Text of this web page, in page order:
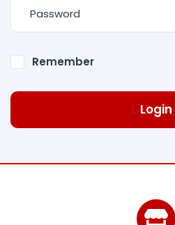
Remember
Login